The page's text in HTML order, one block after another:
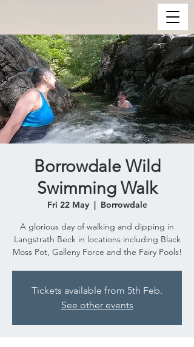
Borrowdale Wild
Swimming Walk
Fri 22 May
  |
Borrowdale
A glorious day of walking and dipping in
Langstrath Beck in locations including Black
Moss Pot, Galleny Force and the Fairy Pools!
Tickets available from 5th Feb.
See other events